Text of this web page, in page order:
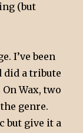
(but
I’ve been
did a tribute
Wax, two
genre.
but give it a